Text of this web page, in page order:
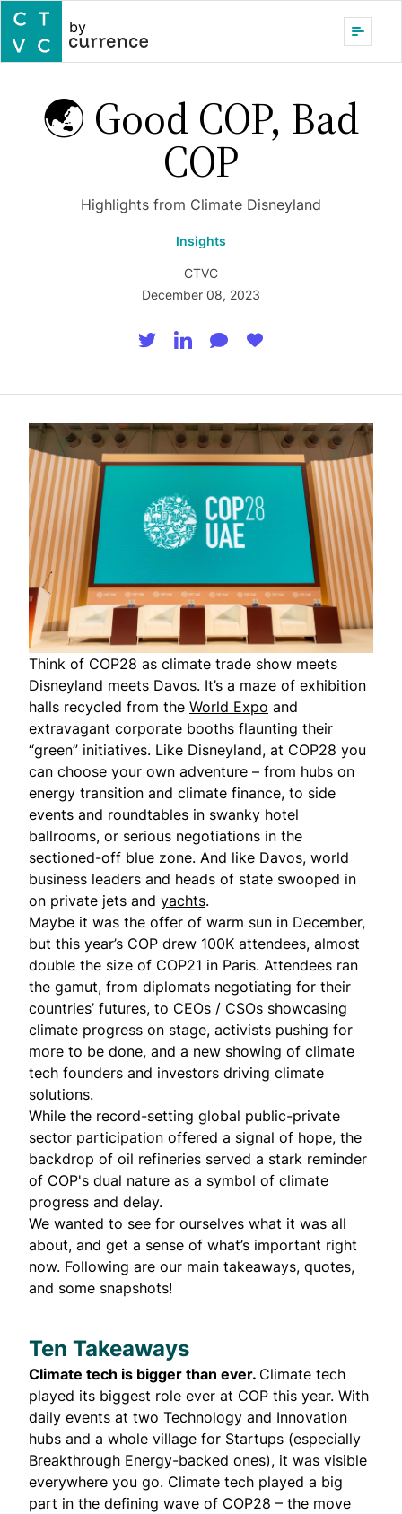
by
🌏 Good COP, Bad
COP
Highlights from Climate Disneyland
Insights
CTVC
December 08, 2023
Think of COP28 as climate trade show meets
Disneyland meets Davos. It’s a maze of exhibition
halls recycled from the World Expo and
extravagant corporate booths flaunting their
“green” initiatives. Like Disneyland, at COP28 you
can choose your own adventure – from hubs on
energy transition and climate finance, to side
events and roundtables in swanky hotel
ballrooms, or serious negotiations in the
sectioned-off blue zone. And like Davos, world
business leaders and heads of state swooped in
on private jets and yachts.
Maybe it was the offer of warm sun in December,
but this year’s COP drew 100K attendees, almost
double the size of COP21 in Paris. Attendees ran
the gamut, from diplomats negotiating for their
countries’ futures, to CEOs / CSOs showcasing
climate progress on stage, activists pushing for
more to be done, and a new showing of climate
tech founders and investors driving climate
solutions.
While the record-setting global public-private
sector participation offered a signal of hope, the
backdrop of oil refineries served a stark reminder
of COP's dual nature as a symbol of climate
progress and delay.
We wanted to see for ourselves what it was all
about, and get a sense of what’s important right
now. Following are our main takeaways, quotes,
and some snapshots!
Ten Takeaways
Climate tech is bigger than ever. Climate tech
played its biggest role ever at COP this year. With
daily events at two Technology and Innovation
hubs and a whole village for Startups (especially
Breakthrough Energy-backed ones), it was visible
everywhere you go. Climate tech played a big
part in the defining wave of COP28 – the move